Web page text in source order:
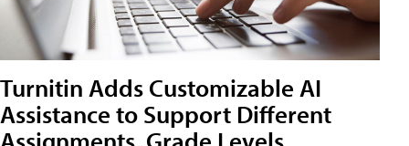
Turnitin Adds Customizable AI
Assistance to Support Different